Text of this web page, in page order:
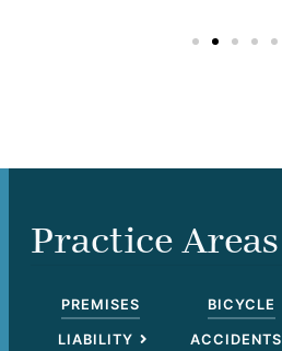
Practice Areas
PREMISES
LIABILITY
BICYCLE
ACCIDENTS